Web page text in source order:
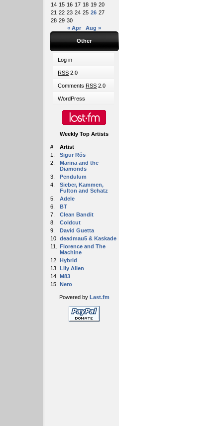
14 15 16 17 18 19 20
21 22 23 24 25 26 27
28 29 30
« Apr
Aug »
Other
Log in
RSS 2.0
Comments RSS 2.0
WordPress
Weekly Top Artists
#
Artist
1.
Sigur Rós
2.
Marina and the
Diamonds
3.
Pendulum
4.
Sieber, Kammen,
Fulton and Schatz
5.
Adele
6.
BT
7.
Clean Bandit
8.
Coldcut
9.
David Guetta
10. deadmau5 & Kaskade
11.
Florence and The
Machine
12. Hybrid
13. Lily Allen
14. M83
15. Nero
Powered by Last.fm